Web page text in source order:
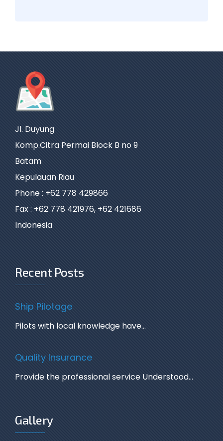
Jl. Duyung
Komp.Citra Permai Block B no 9
Batam
Kepulauan Riau
Phone : +62 778 429866
Fax : +62 778 421976, +62 421686
Indonesia
Recent Posts
Ship Pilotage
Pilots with local knowledge have…
Quality Insurance
Provide the professional service Understood…
Gallery